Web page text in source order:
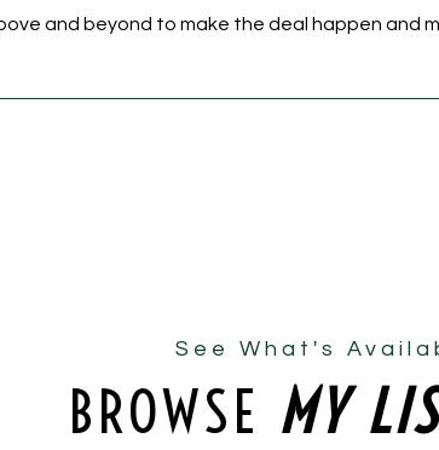
and beyond to make the deal happen and
See What's
BROWSE MY